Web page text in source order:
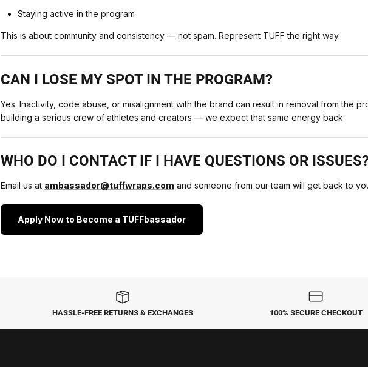
Staying active in the program
This is about community and consistency — not spam. Represent TUFF the right way.
CAN I LOSE MY SPOT IN THE PROGRAM?
Yes. Inactivity, code abuse, or misalignment with the brand can result in removal from the
building a serious crew of athletes and creators — we expect that same energy back.
WHO DO I CONTACT IF I HAVE QUESTIONS OR ISSUES?
Email us at ambassador@tuffwraps.com and someone from our team will get back to
Apply Now to Become a TUFFbassador
HASSLE-FREE RETURNS & EXCHANGES 100% SECURE CHECKOUT